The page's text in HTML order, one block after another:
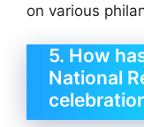
on various
5. How
National